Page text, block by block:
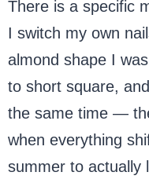
There is a specific
I switch my own
almond shape I
to short square,
the same time —
when everything
summer to actually